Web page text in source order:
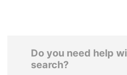
Do you need help
search?